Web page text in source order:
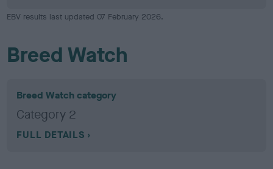
EBV results last updated 07 February 2026.
Breed Watch
Breed Watch category
Category 2
FULL DETAILS